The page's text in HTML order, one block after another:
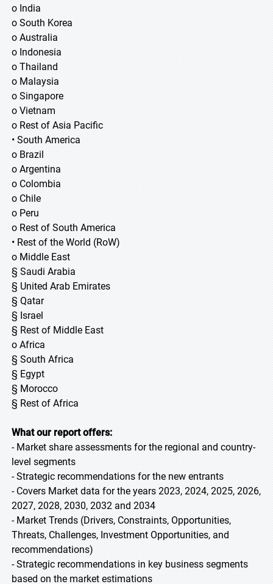
o India
o South Korea
o Australia
o Indonesia
o Thailand
o Malaysia
o Singapore
o Vietnam
o Rest of Asia Pacific
• South America
o Brazil
o Argentina
o Colombia
o Chile
o Peru
o Rest of South America
• Rest of the World (RoW)
o Middle East
§ Saudi Arabia
§ United Arab Emirates
§ Qatar
§ Israel
§ Rest of Middle East
o Africa
§ South Africa
§ Egypt
§ Morocco
§ Rest of Africa
What our report offers:
- Market share assessments for the regional and country-
level segments
- Strategic recommendations for the new entrants
- Covers Market data for the years 2023, 2024, 2025, 2026,
2027, 2028, 2030, 2032 and 2034
- Market Trends (Drivers, Constraints, Opportunities,
Threats, Challenges, Investment Opportunities, and
recommendations)
- Strategic recommendations in key business segments
based on the market estimations